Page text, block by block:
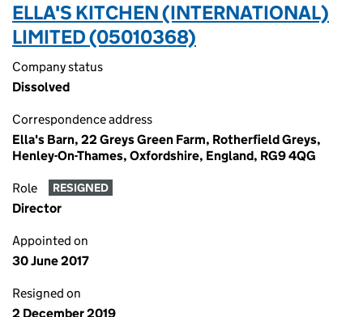
ELLA'S KITCHEN (INTERNATIONAL)
LIMITED (05010368)
Company status
Dissolved
Correspondence address
Ella's Barn, 22 Greys Green Farm, Rotherfield Greys,
Henley-On-Thames, Oxfordshire, England, RG9 4QG
Role RESIGNED
Director
Appointed on
30 June 2017
Resigned on
2 December 2019